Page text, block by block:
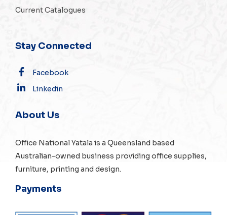
Current Catalogues
Stay Connected
Facebook
Linkedin
About Us
Office National Yatala is a Queensland based
Australian-owned business providing office supplies,
furniture, printing and design.
Payments